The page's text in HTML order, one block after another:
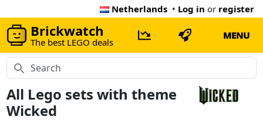
Netherlands • Log in or register
Brickwatch
The best LEGO deals
MENU
All Lego sets with theme
Wicked